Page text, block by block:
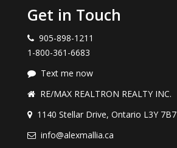
Get in Touch
905-898-1211
1-800-361-6683
Text me now
RE/MAX REALTRON REALTY INC.
1140 Stellar Drive, Ontario L3Y 7B7
info@alexmallia.ca